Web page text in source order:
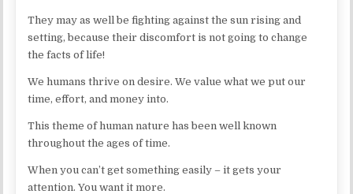
They may as well be fighting against the sun rising and
setting, because their discomfort is not going to change
the facts of life!
We humans thrive on desire. We value what we put our
time, effort, and money into.
This theme of human nature has been well known
throughout the ages of time.
When you can’t get something easily – it gets your
attention. You want it more.